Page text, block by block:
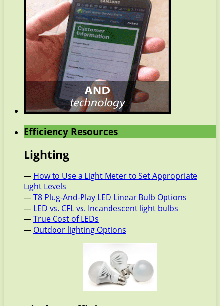
Efficiency Resources
Lighting
— How to Use a Light Meter to Set Appropriate
Light Levels
—T8 Plug-And-Play LED Linear Bulb Options
— LED vs. CFL vs. Incandescent light bulbs
—True Cost of LEDs
— Outdoor lighting Options